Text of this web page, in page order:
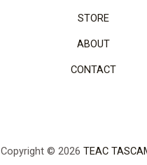
STORE
ABOUT
CONTACT
Copyright © 2026 TEAC